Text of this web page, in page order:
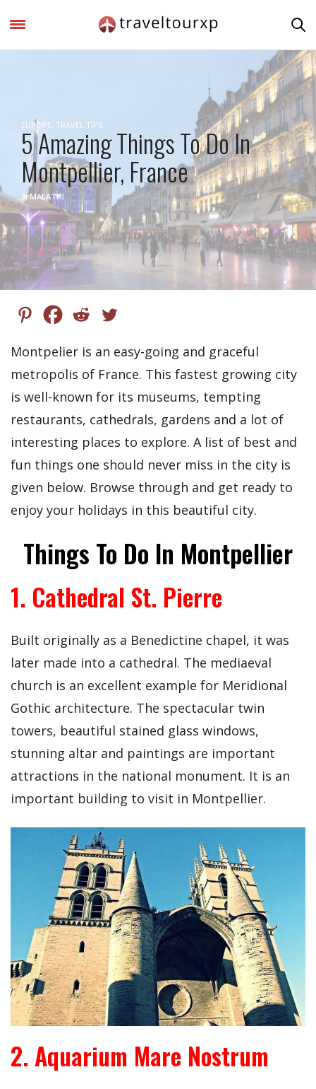
EUROPE, TRAVEL TIPS
5 Amazing Things To Do In
Montpellier, France
by MALATHI
Montpelier is an easy-going and graceful
metropolis of France. This fastest growing city
is well-known for its museums, tempting
restaurants, cathedrals, gardens and a lot of
interesting places to explore. A list of best and
fun things one should never miss in the city is
given below. Browse through and get ready to
enjoy your holidays in this beautiful city.
Things To Do In Montpellier
1. Cathedral St. Pierre
Built originally as a Benedictine chapel, it was
later made into a cathedral. The mediaeval
church is an excellent example for Meridional
Gothic architecture. The spectacular twin
towers, beautiful stained glass windows,
stunning altar and paintings are important
attractions in the national monument. It is an
important building to visit in Montpellier.
2. Aquarium Mare Nostrum